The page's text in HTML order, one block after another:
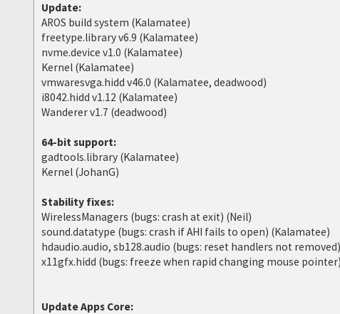
Update:
AROS build system (Kalamatee)
freetype.library v6.9 (Kalamatee)
nvme.device v1.0 (Kalamatee)
Kernel (Kalamatee)
vmwaresvga.hidd v46.0 (Kalamatee, deadwood)
i8042.hidd v1.12 (Kalamatee)
Wanderer v1.7 (deadwood)
64-bit support:
gadtools.library (Kalamatee)
Kernel (JohanG)
Stability fixes:
WirelessManagers (bugs: crash at exit) (Neil)
sound.datatype (bugs: crash if AHI fails to open) (Kalamatee)
hdaudio.audio, sb128.audio (bugs: reset handlers not
x11gfx.hidd (bugs: freeze when rapid changing mouse
Update Apps Core: